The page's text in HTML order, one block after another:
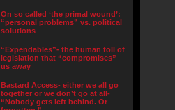
On so called ‘the primal wound’:
“personal problems” vs. political
solutions
“Expendables”- the human toll of
legislation that “compromises”
us away
Bastard Access- either we all go
together or we don’t go at all-
“Nobody gets left behind. Or